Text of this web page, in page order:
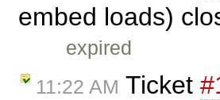
embed loads)
expired
11:22 AM Ticket